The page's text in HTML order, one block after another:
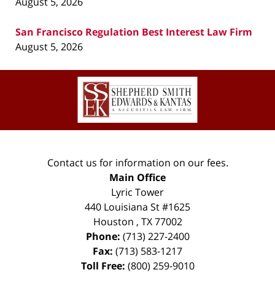
San Francisco Regulation Best Interest Law Firm
August 5, 2026
Contact
Information
Contact us for information on our fees.
Main Office
Lyric Tower
440 Louisiana St #1625
Houston , TX 77002
Phone: (713) 227-2400
Fax: (713) 583-1217
Toll Free: (800) 259-9010